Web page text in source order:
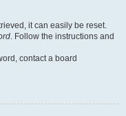
it can easily be reset.
. Follow the instructions and
contact a board